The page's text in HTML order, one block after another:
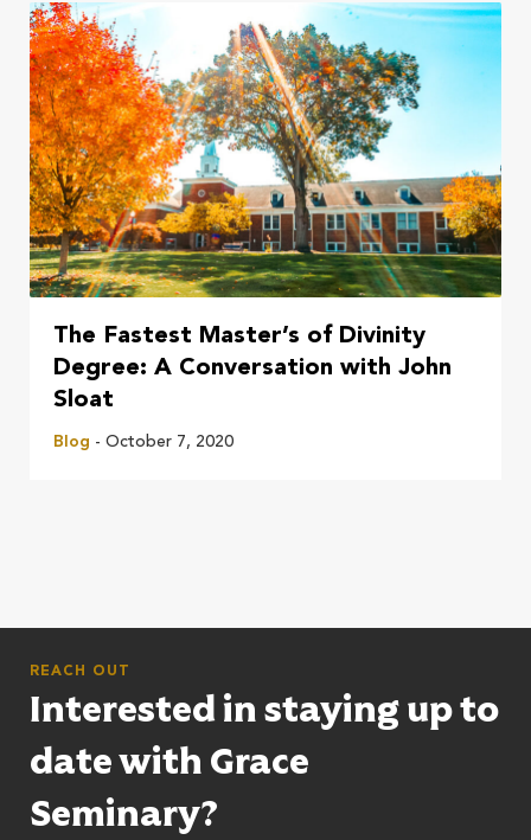
The Fastest Master’s of Divinity
Degree: A Conversation with John
Sloat
Blog - October 7, 2020
REACH OUT
Interested in staying up to
date with Grace
Seminary?